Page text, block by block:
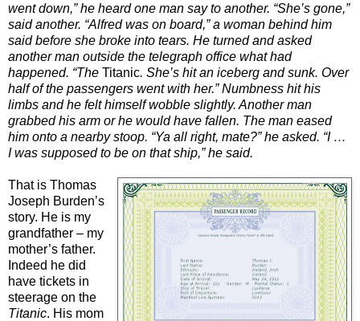
went down,” he heard one man say to another. “She’s gone,”
said another. “Alfred was on board,” a woman behind him
said before she broke into tears. He turned and asked
another man outside the telegraph office what had
happened. “The Titanic. She’s hit an iceberg and sunk. Over
half of the passengers went with her.” Numbness hit his
limbs and he felt himself wobble slightly. Another man
grabbed his arm or he would have fallen. The man eased
him onto a nearby stoop. “Ya all right, mate?” he asked. “I …
I was supposed to be on that ship,” he said.
That is Thomas
Joseph Burden’s
story. He is my
grandfather – my
mother’s father.
Indeed he did
have tickets in
steerage on the
Titanic. His mom